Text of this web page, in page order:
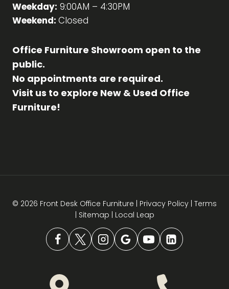
Weekday: 9:00AM – 4:30PM
Weekend: Closed
Office Furniture Showroom open to the
public.
No appointments are required.
Visit us to explore New & Used Office
Furniture!
© 2026 Front Desk Office Furniture | Privacy Policy Terms
Sitemap Local Leap